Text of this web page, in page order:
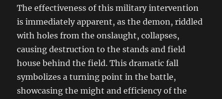
The effectiveness of this military intervention
is immediately apparent, as the demon, riddled
with holes from the onslaught, collapses,
causing destruction to the stands and field
house behind the field. This dramatic fall
symbolizes a turning point in the battle,
showcasing the might and efficiency of the